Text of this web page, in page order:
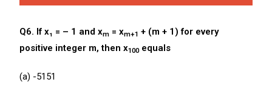
Q6. If x₁ = – 1 and xm = xm+1 + (m + 1) for every
positive integer m, then x100equals
(a) -5151